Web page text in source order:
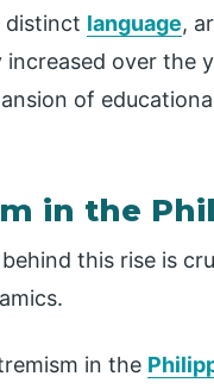
distinct language,
over the
of
in the
this rise is
in the